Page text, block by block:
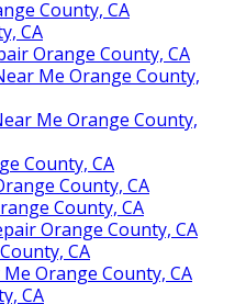
County, CA
CA
Orange County, CA
Me Orange County,
Me Orange County,
County, CA
County, CA
County, CA
Orange County, CA
CA
Orange County, CA
CA